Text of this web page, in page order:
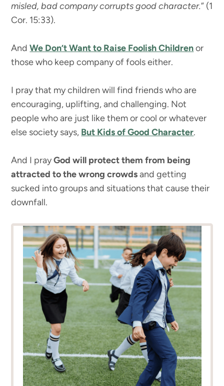
misled, bad company corrupts good character.” (1
Cor. 15:33).
AndWe Don’t Want to Raise Foolish Childrenor
those who keep company of fools either.
I pray that my children will find friends who are
encouraging, uplifting, and challenging. Not
people who are just like them or cool or whatever
else society says, But Kids of Good Character.
And I prayGod will protect them from being
attracted to the wrong crowdsand getting
sucked into groups and situations that cause their
downfall.